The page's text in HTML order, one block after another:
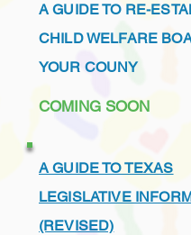
A GUIDE TO RE-
CHILD WELFARE
YOUR COUNY
COMING SOON
A GUIDE TO TEXAS
LEGISLATIVE
(REVISED)